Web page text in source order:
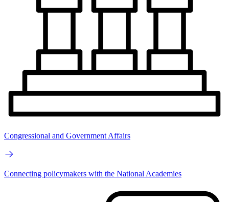
Congressional and Government Affairs
Connecting policymakers with the National Academies